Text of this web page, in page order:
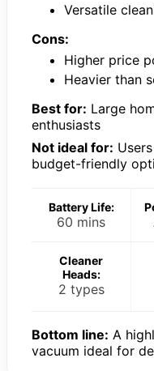
Versatile
Cons:
Higher price
Heavier than
Best for: Large
enthusiasts
Not ideal for:
budget-friendly
Battery Life:
60 mins
Cleaner
Heads:
2 types
Bottom line: A
vacuum ideal for